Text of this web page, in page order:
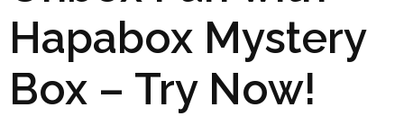
Hapabox Mystery
Box – Try Now!